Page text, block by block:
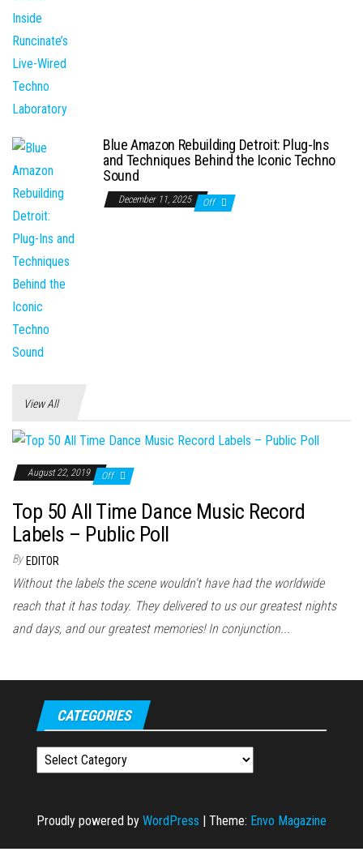
Blue Amazon Rebuilding Detroit: Plug-Ins
and Techniques Behind the Iconic Techno
Sound
December 11, 2025 Off
View All
August 22, 2019 Off
Top 50 All Time Dance Music Record
Labels – Public Poll
By EDITOR
Without the labels the scene wouldn't have had the worldwide
reach that it has today. They delivered to us our greatest nights
and days, and our greatest memories! In conjunction...
CATEGORIES
Categories
Proudly powered by WordPress Theme: Envo Magazine